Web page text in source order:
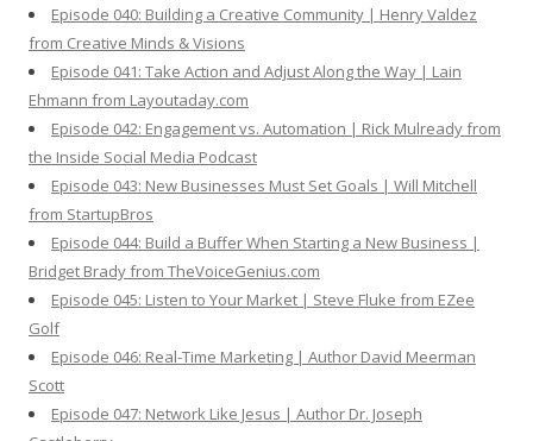
Episode 040: Building a Creative Community | Henry Valdez
from Creative Minds & Visions
Episode 041: Take Action and Adjust Along the Way | Lain
Ehmann from Layoutaday.com
Episode 042: Engagement vs. Automation | Rick Mulready from
the Inside Social Media Podcast
Episode 043: New Businesses Must Set Goals | Will Mitchell
from StartupBros
Episode 044: Build a Buffer When Starting a New Business |
Bridget Brady from TheVoiceGenius.com
Episode 045: Listen to Your Market | Steve Fluke from EZee
Golf
Episode 046: Real-Time Marketing | Author David Meerman
Scott
Episode 047: Network Like Jesus | Author Dr. Joseph